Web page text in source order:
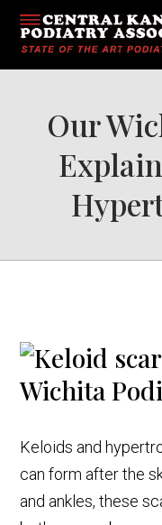
Our
Keloids and
can form after the
and ankles, these